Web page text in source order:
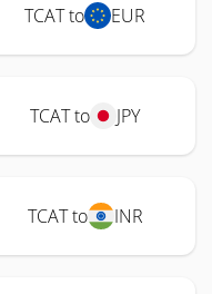
TCAT to EUR
TCAT to JPY
TCAT to INR